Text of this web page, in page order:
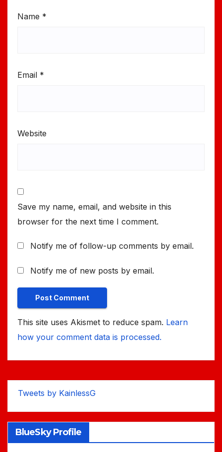
Name *
Email *
Website
Save my name, email, and website in this
browser for the next time I comment.
Notify me of follow-up comments by email.
Notify me of new posts by email.
This site uses Akismet to reduce spam. Learn
how your comment data is processed.
Tweets by KainlessG
BlueSky Profile